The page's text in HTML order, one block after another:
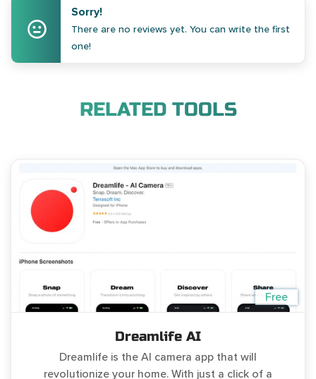
Sorry!
There are no reviews yet. You can write the first
one!
RELATED TOOLS
Free
Dreamlife AI
Dreamlife is the AI camera app that will
revolutionize your home. With just a click of a